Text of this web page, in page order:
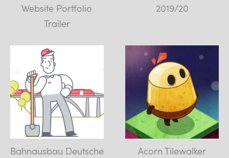
Website Portfolio
Trailer
2019/20
Bahnausbau Deutsche
Acorn Tilewalker